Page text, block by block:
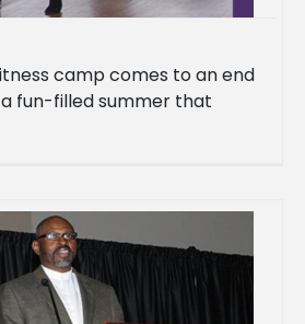
camp comes to an end
fun-filled summer that
about nutrition and